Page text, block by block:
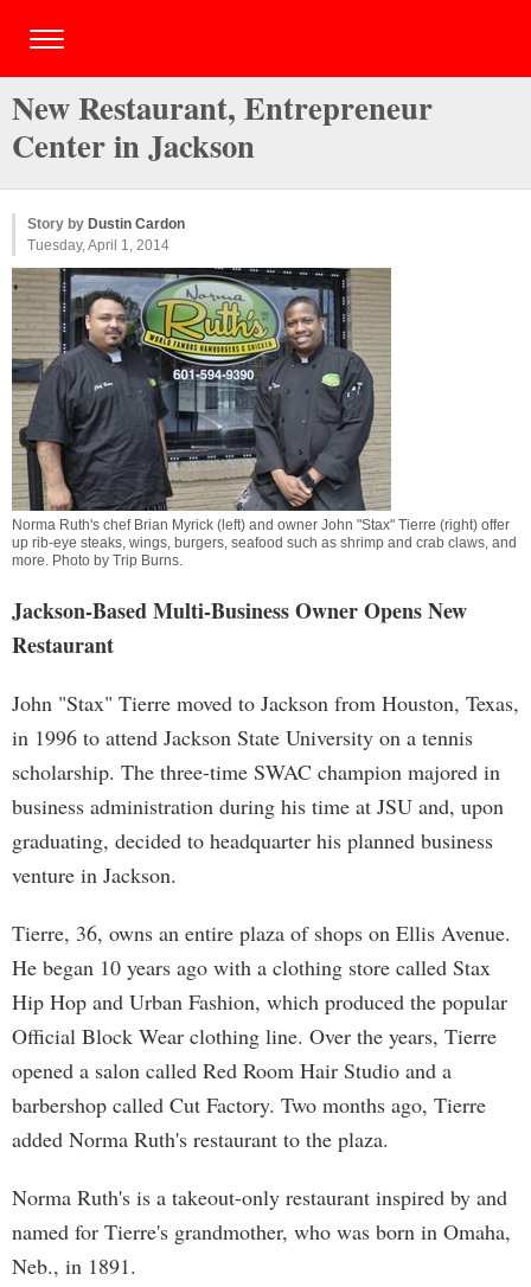
New Restaurant, Entrepreneur
Center in Jackson
Story by Dustin Cardon
Tuesday, April 1, 2014
Norma Ruth's chef Brian Myrick (left) and owner John "Stax" Tierre (right) offer
up rib-eye steaks, wings, burgers, seafood such as shrimp and crab claws, and
more. Photo by Trip Burns.
Jackson-Based Multi-Business Owner Opens New
Restaurant
John "Stax" Tierre moved to Jackson from Houston, Texas,
in 1996 to attend Jackson State University on a tennis
scholarship. The three-time SWAC champion majored in
business administration during his time at JSU and, upon
graduating, decided to headquarter his planned business
venture in Jackson.
Tierre, 36, owns an entire plaza of shops on Ellis Avenue.
He began 10 years ago with a clothing store called Stax
Hip Hop and Urban Fashion, which produced the popular
Official Block Wear clothing line. Over the years, Tierre
opened a salon called Red Room Hair Studio and a
barbershop called Cut Factory. Two months ago, Tierre
added Norma Ruth's restaurant to the plaza.
Norma Ruth's is a takeout-only restaurant inspired by and
named for Tierre's grandmother, who was born in Omaha,
Neb., in 1891.